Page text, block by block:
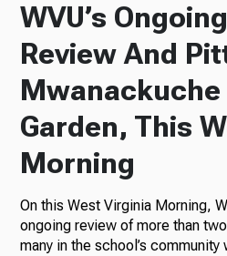
Podcasts
News
About Us
WVU’s
Review And
Garden, This
Morning
On this West Virginia Morning,
ongoing review of more than
many in the school’s